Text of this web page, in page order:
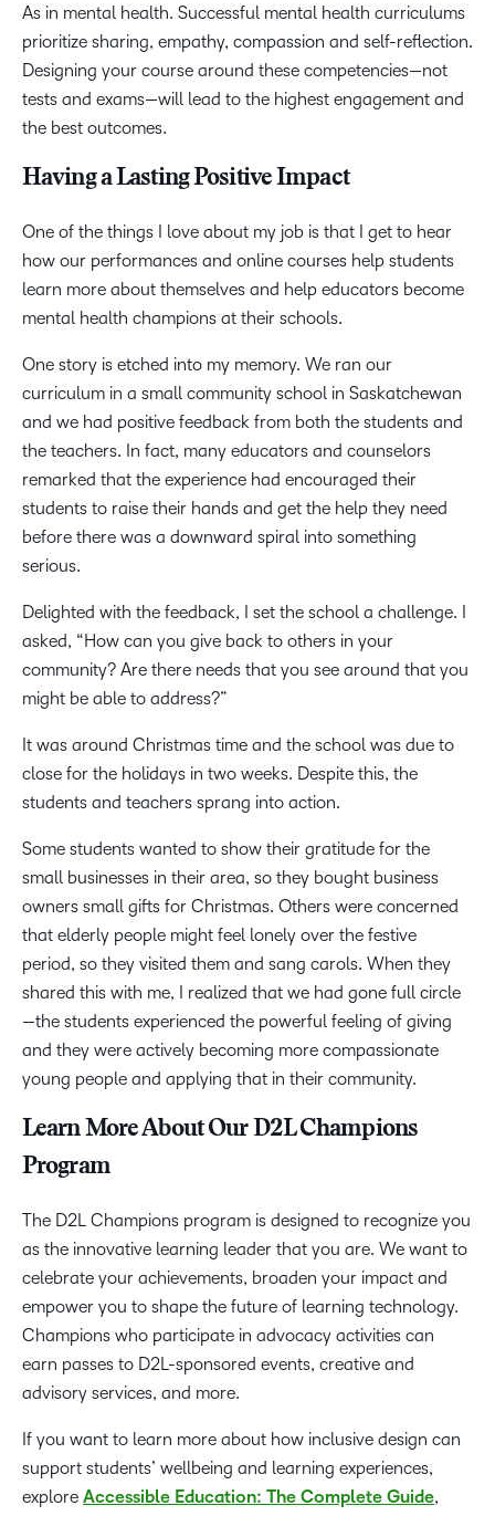
As in mental health. Successful mental health curriculums
prioritize sharing, empathy, compassion and self-reflection.
Designing your course around these competencies—not
tests and exams—will lead to the highest engagement and
the best outcomes.
Having a Lasting Positive Impact
One of the things I love about my job is that I get to hear
how our performances and online courses help students
learn more about themselves and help educators become
mental health champions at their schools.
One story is etched into my memory. We ran our
curriculum in a small community school in Saskatchewan
and we had positive feedback from both the students and
the teachers. In fact, many educators and counselors
remarked that the experience had encouraged their
students to raise their hands and get the help they need
before there was a downward spiral into something
serious.
Delighted with the feedback, I set the school a challenge. I
asked, “How can you give back to others in your
community? Are there needs that you see around that you
might be able to address?”
It was around Christmas time and the school was due to
close for the holidays in two weeks. Despite this, the
students and teachers sprang into action.
Some students wanted to show their gratitude for the
small businesses in their area, so they bought business
owners small gifts for Christmas. Others were concerned
that elderly people might feel lonely over the festive
period, so they visited them and sang carols. When they
shared this with me, I realized that we had gone full circle
—the students experienced the powerful feeling of giving
and they were actively becoming more compassionate
young people and applying that in their community.
Learn More About Our D2L Champions
Program
The D2L Champions program is designed to recognize you
as the innovative learning leader that you are. We want to
celebrate your achievements, broaden your impact and
empower you to shape the future of learning technology.
Champions who participate in advocacy activities can
earn passes to D2L-sponsored events, creative and
advisory services, and more.
If you want to learn more about how inclusive design can
support students’ wellbeing and learning experiences,
explore Accessible Education: The Complete Guide,